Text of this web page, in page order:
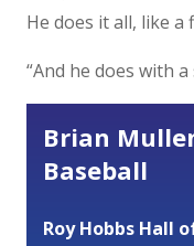
He does it all, like a
“And he does with
Brian
Baseball
Roy Hobbs Hall